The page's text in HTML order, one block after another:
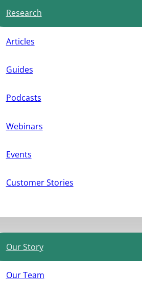
Research
Articles
Guides
Podcasts
Webinars
Events
Customer Stories
Our Story
Our Team